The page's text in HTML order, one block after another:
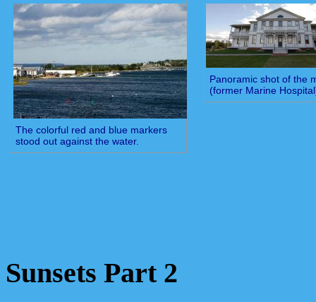
The colorful red and blue markers
stood out against the water.
Panoramic shot of the
(former Marine
Sunsets Part 2